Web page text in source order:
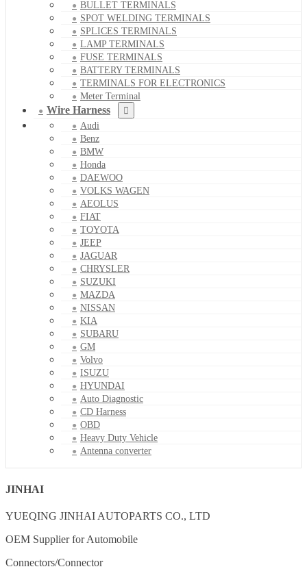
BULLET TERMINALS
SPOT WELDING TERMINALS
SPLICES TERMINALS
LAMP TERMINALS
FUSE TERMINALS
BATTERY TERMINALS
TERMINALS FOR ELECTRONICS
Meter Terminal
Wire Harness
Audi
Benz
BMW
Honda
DAEWOO
VOLKS WAGEN
AEOLUS
FIAT
TOYOTA
JEEP
JAGUAR
CHRYSLER
SUZUKI
MAZDA
NISSAN
KIA
SUBARU
GM
Volvo
ISUZU
HYUNDAI
Auto Diagnostic
CD Harness
OBD
Heavy Duty Vehicle
Antenna converter
JINHAI
YUEQING JINHAI AUTOPARTS CO., LTD
OEM Supplier for Automobile
Connectors/Connector